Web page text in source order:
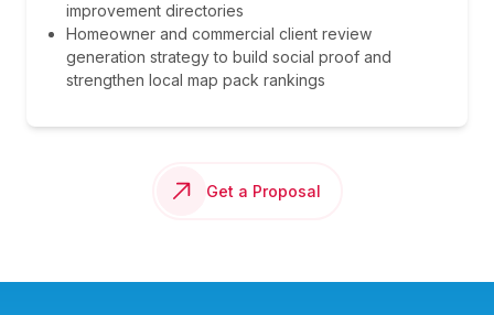
improvement directories
Homeowner and commercial client review
generation strategy to build social proof and
strengthen local map pack rankings
Get a Proposal